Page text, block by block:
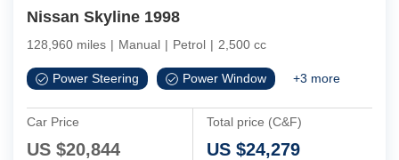
Nissan Skyline 1998
128,960 miles | Manual | Petrol | 2,500 cc
Power Steering Power Window +3 more
Car Price
US $20,844
Total price (C&F)
US $24,279